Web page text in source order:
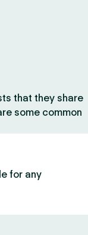
that they share
some common
for any